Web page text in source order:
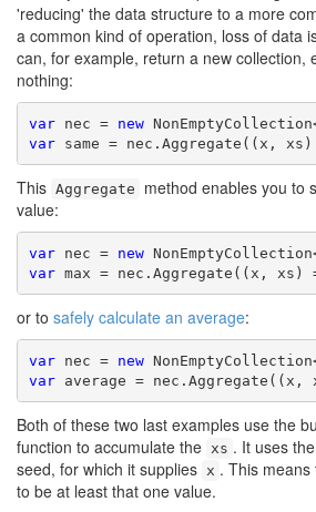
'reducing' the data structure to a more
a common kind of operation, loss of data
can, for example, return a new collection,
nothing:
var nec = new
var same = nec.Aggregate((x, xs)
This Aggregate
method enables you to
value:
var nec = new
var max = nec.Aggregate((x, xs)
or to safely calculate an average:
var nec = new
var average = nec.Aggregate((x,
Both of these two last examples use the
function to accumulate the xs . It uses
seed, for which it supplies x . This
to be at least that one value.